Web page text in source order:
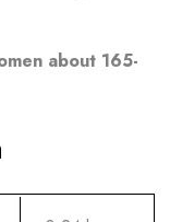
about 165-